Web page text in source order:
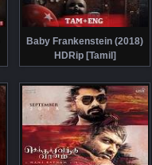
Baby Frankenstein (2018)
HDRip [Tamil]